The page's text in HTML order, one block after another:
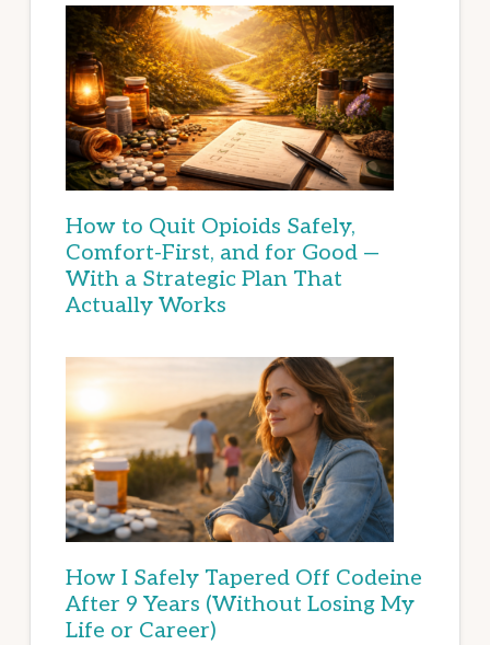
How to Quit Opioids Safely,
Comfort-First, and for Good —
With a Strategic Plan That
Actually Works
How I Safely Tapered Off Codeine
After 9 Years (Without Losing My
Life or Career)